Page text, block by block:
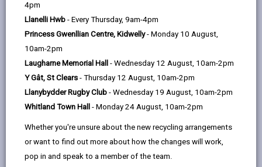
4pm
Llanelli Hwb - Every Thursday, 9am-4pm
Princess Gwenllian Centre, Kidwelly- Monday 10 August,
10am-2pm
Laugharne Memorial Hall - Wednesday 12 August, 10am-2pm
Y Gât, St Clears - Thursday 12 August, 10am-2pm
Llanybydder Rugby Club - Wednesday 19 August, 10am-2pm
Whitland Town Hall - Monday 24 August, 10am-2pm
Whether you're unsure about the new recycling arrangements
or want to find out more about how the changes will work,
pop in and speak to a member of the team.
Diplomat Hotel, Restaurant and
Spa
01554 756156
www.diplomat-hotel-wales.com